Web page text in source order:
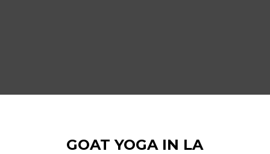
GOAT YOGA IN LA